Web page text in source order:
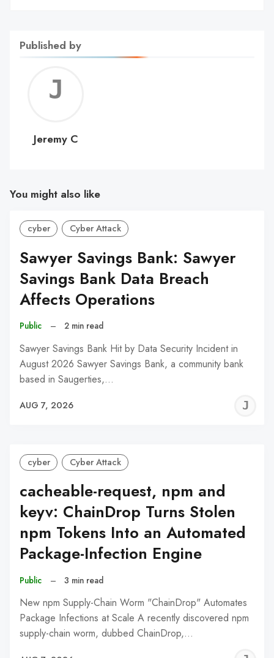
Published by
C
Jeremy C
You might also like
cyber Cyber Attack
Sawyer Savings Bank: Sawyer
Savings Bank Data Breach
Affects Operations
Public – 2 min read
Sawyer Savings Bank Hit by Data Security Incident in
August 2026 Sawyer Savings Bank, a community bank
based in Saugerties,…
AUG 7, 2026
cyber Cyber Attack
cacheable-request, npm and
keyv: ChainDrop Turns Stolen
npm Tokens Into an Automated
Package-Infection Engine
Public – 3 min read
New npm Supply-Chain Worm "ChainDrop" Automates
Package Infections at Scale A recently discovered npm
supply-chain worm, dubbed ChainDrop,…